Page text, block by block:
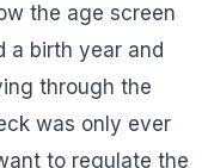
the age screen
a birth year and
through the
was only ever
to regulate the